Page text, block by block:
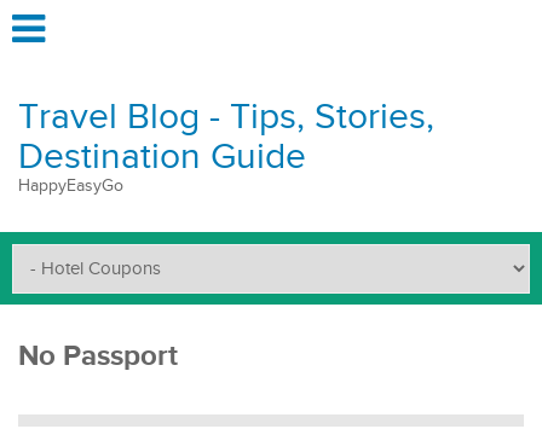
Travel Blog - Tips, Stories,
Destination Guide
HappyEasyGo
No Passport